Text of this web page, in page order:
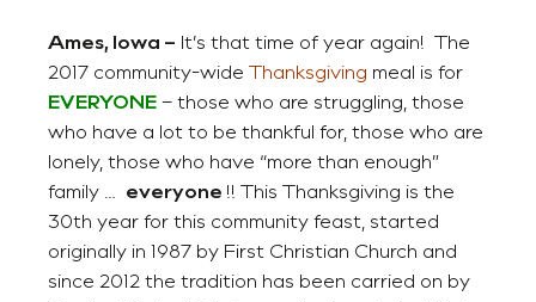
Ames, Iowa – It’s that time of year again! The
2017 community-wide Thanksgiving meal is for
EVERYONE– those who are struggling, those
who have a lot to be thankful for, those who are
lonely, those who have “more than enough”
family … everyone !! This Thanksgiving is the
30th year for this community feast, started
originally in 1987 by First Christian Church and
since 2012 the tradition has been carried on by